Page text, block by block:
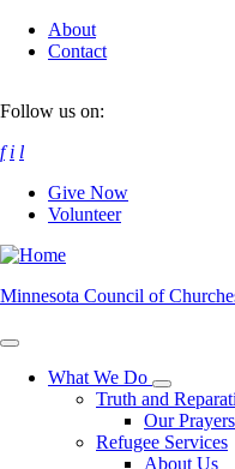
Skip
About
Contact
Follow us on:
f i l
Give Now
Volunteer
Minnesota Council of
What We Do
Toggle
submenu
Truth and
Our
Refugee Services
About Us